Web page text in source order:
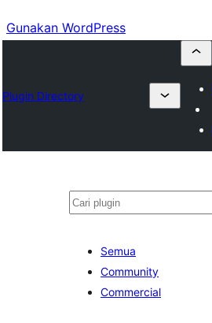
Gunakan WordPress
Plugin Directory
Cari
Semua
Community
Commercial